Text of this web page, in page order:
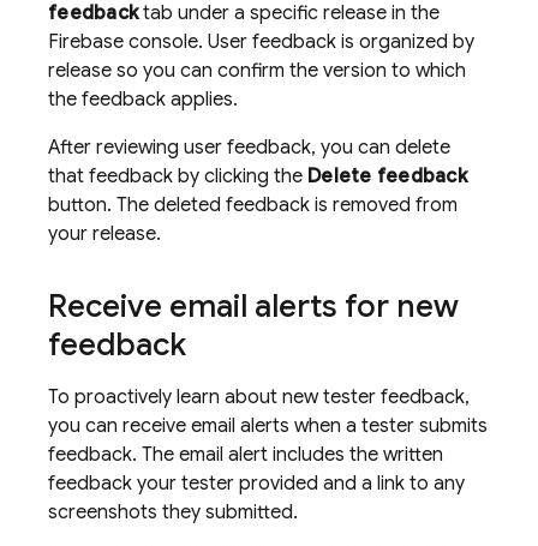
feedbacktab under a specific release in the
Firebase console. User feedback is organized by
release so you can confirm the version to which
the feedback applies.
After reviewing user feedback, you can delete
that feedback by clicking the Delete feedback
button. The deleted feedback is removed from
your release.
Receive email alerts for new
feedback
To proactively learn about new tester feedback,
you can receive email alerts when a tester submits
feedback. The email alert includes the written
feedback your tester provided and a link to any
screenshots they submitted.